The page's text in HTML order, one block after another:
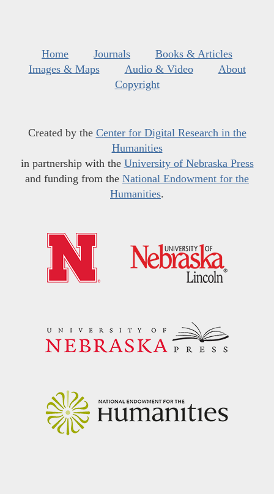
Home Journals
Books & Articles
Images & Maps
Audio & Video
About
Copyright
Created by the Center for Digital Research in the
Humanities
in partnership with the University of Nebraska Press
and funding from the National Endowment for the
Humanities.